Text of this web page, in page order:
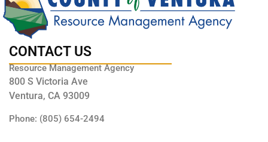
CONTACT US
Resource Management Agency
800 S Victoria Ave
Ventura, CA 93009
Phone: (805) 654-2494